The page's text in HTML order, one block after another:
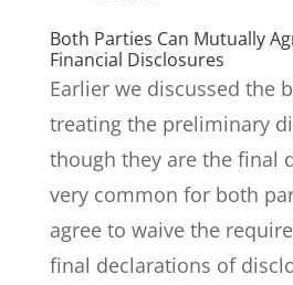
Both Parties Can Mutually
Financial Disclosures
Earlier we discussed the
treating the preliminary
though they are the final
very common for both
agree to waive the
final declarations of